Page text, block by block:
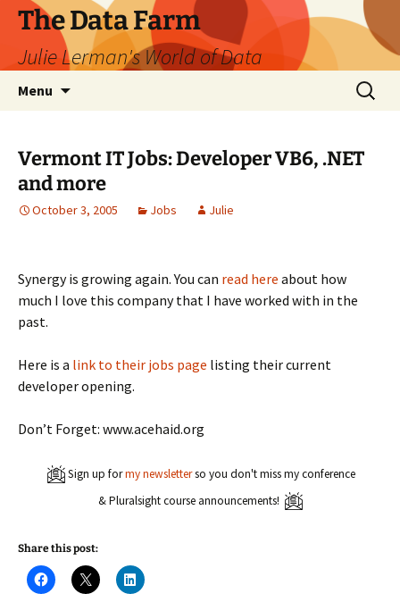
The Data Farm
Julie Lerman's World of Data
Menu
Search
for:
Vermont IT Jobs: Developer VB6, .NET
and more
October 3, 2005 Jobs Julie
Synergy is growing again. You can read here about how
much I love this company that I have worked with in the
past.
Here is a link to their jobs page listing their current
developer opening.
Don’t Forget: www.acehaid.org
Sign up formy newsletterso you don't miss my conference
& Pluralsight course announcements!
Share this post:
C
l
C
l
C
l